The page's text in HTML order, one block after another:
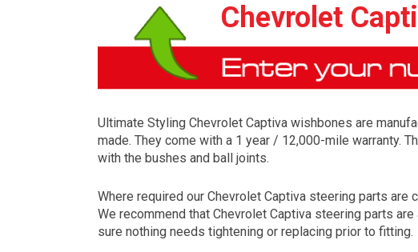
Chevrolet
Ultimate Styling Chevrolet Captiva wishbones are
made. They come with a 1 year / 12,000-mile warranty.
with the bushes and ball joints.
Where required our Chevrolet Captiva steering parts
We recommend that Chevrolet Captiva steering parts
sure nothing needs tightening or replacing prior to fitting.